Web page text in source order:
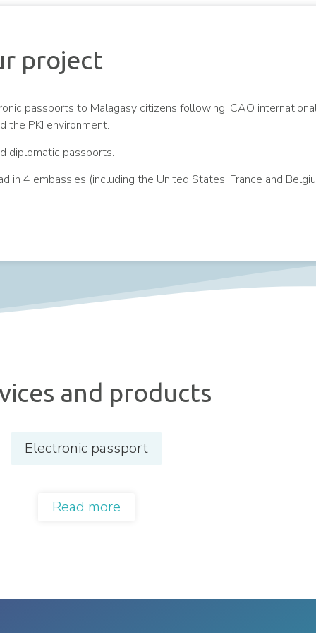
project
passports to Malagasy citizens following ICAO
the PKI environment.
diplomatic passports.
in 4 embassies (including the United States, France and
and products
Electronic passport
Read more